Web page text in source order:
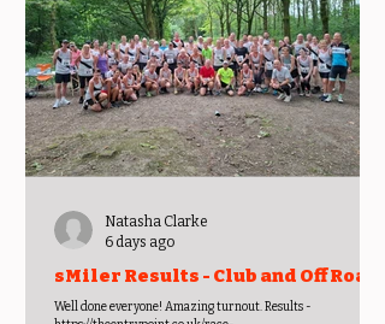
sMiler Results - Club and Off Road
Championships -
Well done everyone! Amazing turnout. Results -
Natasha Clarke
6 days ago